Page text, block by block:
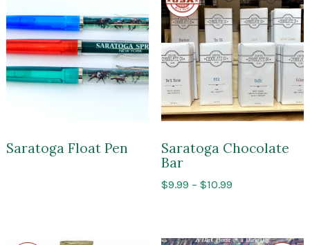
Saratoga Float Pen
the
USA
Saratoga Chocolate
Bar
$9.99 – $10.99Price